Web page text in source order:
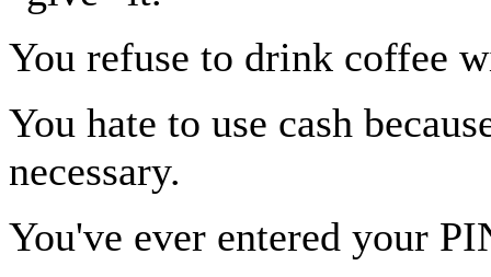
You refuse to drink coffee
You hate to use cash
necessary.
You've ever entered your